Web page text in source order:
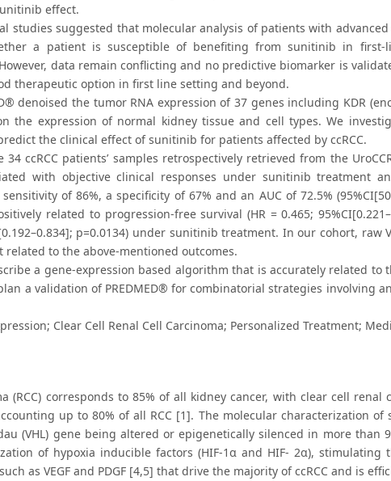
effect.
studies suggested that molecular analysis of patients with advanced
a patient is susceptible of benefiting from sunitinib in first-
data remain conflicting and no predictive biomarker is
therapeutic option in first line setting and beyond.
denoised the tumor RNA expression of 37 genes including KDR
the expression of normal kidney tissue and cell types. We
the clinical effect of sunitinib for patients affected by ccRCC.
34 ccRCC patients’ samples retrospectively retrieved from the
with objective clinical responses under sunitinib treatment
of 86%, a specificity of 67% and an AUC of 72.5%
related to progression-free survival (HR = 0.465;
p=0.0134) under sunitinib treatment. In our cohort, raw
related to the above-mentioned outcomes.
a gene-expression based algorithm that is accurately related
a validation of PREDMED® for combinatorial strategies involving
Clear Cell Renal Cell Carcinoma; Personalized Treatment;
(RCC) corresponds to 85% of all kidney cancer, with clear cell renal
up to 80% of all RCC [1]. The molecular characterization of
(VHL) gene being altered or epigenetically silenced in more than
of hypoxia inducible factors (HIF-1α and HIF- 2α),
as VEGF and PDGF [4,5] that drive the majority of ccRCC and is